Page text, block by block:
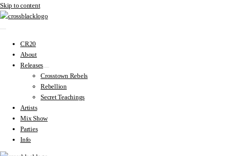
Skip to content
CR20
About
Releases
Crosstown Rebels
Rebellion
Secret Teachings
Artists
Mix Show
Parties
Info